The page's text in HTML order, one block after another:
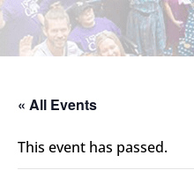
« All Events
This event has passed.